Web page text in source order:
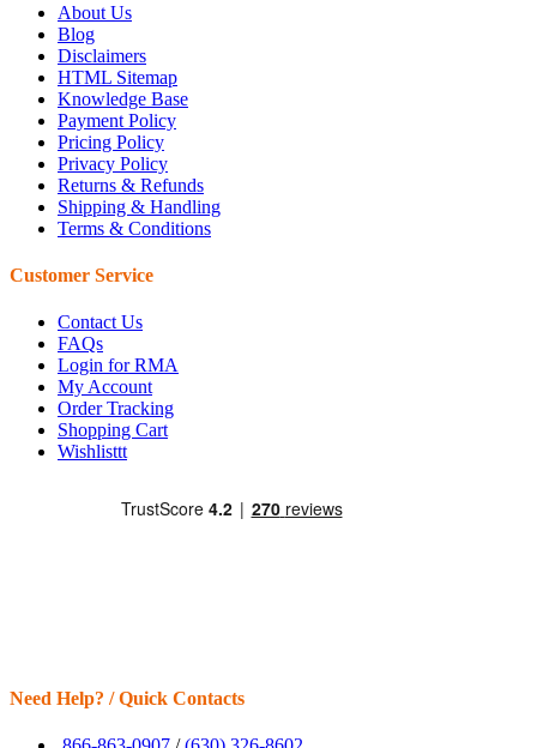
About Us
Blog
Disclaimers
HTML Sitemap
Knowledge Base
Payment Policy
Pricing Policy
Privacy Policy
Returns & Refunds
Shipping & Handling
Terms & Conditions
Customer Service
Contact Us
FAQs
Login for RMA
My Account
Order Tracking
Shopping Cart
Wishlisttt
Need Help? / Quick Contacts